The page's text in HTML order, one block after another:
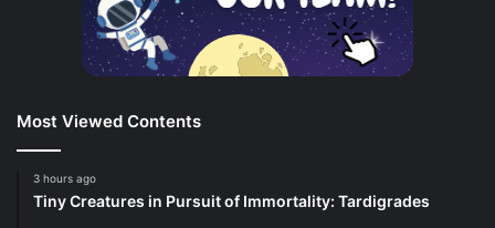
Most Viewed Contents
3 hours ago
Tiny Creatures in Pursuit of Immortality: Tardigrades